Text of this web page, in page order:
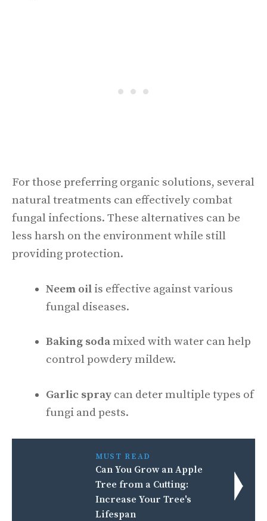
For those preferring organic solutions, several
natural treatments can effectively combat
fungal infections. These alternatives can be
less harsh on the environment while still
providing protection.
Neem oil is effective against various
fungal diseases.
Baking sodamixed with water can help
control powdery mildew.
Garlic spray can deter multiple types of
fungi and pests.
MUST READ
Can You Grow an Apple
Tree from a Cutting:
Increase Your Tree's
Lifespan